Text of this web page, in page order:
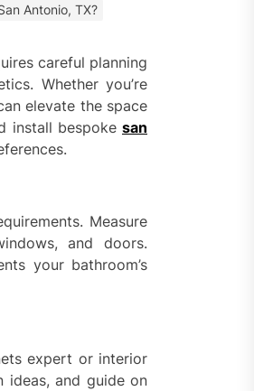
the
Antonio, TX?
careful planning
Whether you’re
elevate the space
install bespoke san
Measure
and doors.
your bathroom’s
expert or interior
ideas, and guide on